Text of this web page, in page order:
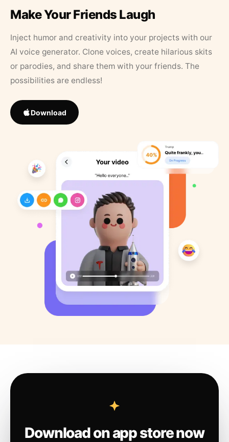
Make Your Friends Laugh
Inject humor and creativity into your projects with our
AI voice generator. Clone voices, create hilarious skits
or parodies, and share them with your friends. The
possibilities are endless!
Download
Download on app store now